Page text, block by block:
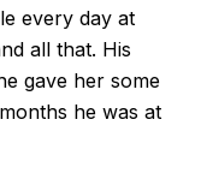
every day at
all that. His
gave her some
he was at